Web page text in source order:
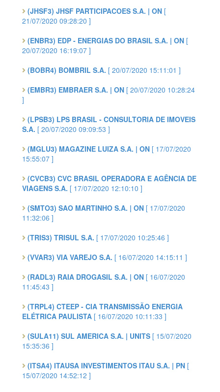
(JHSF3) JHSF PARTICIPACOES S.A. | ON [
21/07/2020 09:28:20 ]
(ENBR3) EDP - ENERGIAS DO BRASIL S.A. | ON [
20/07/2020 16:19:07 ]
(BOBR4) BOMBRIL S.A. [ 20/07/2020 15:11:01 ]
(EMBR3) EMBRAER S.A. | ON [ 20/07/2020 10:28:24
]
(LPSB3) LPS BRASIL - CONSULTORIA DE IMOVEIS
S.A. [ 20/07/2020 09:09:53 ]
(MGLU3) MAGAZINE LUIZA S.A. | ON [ 17/07/2020
15:55:07 ]
(CVCB3) CVC BRASIL OPERADORA E AGÊNCIA DE
VIAGENS S.A. [ 17/07/2020 12:10:10 ]
(SMTO3) SAO MARTINHO S.A. | ON [ 17/07/2020
11:32:06 ]
(TRIS3) TRISUL S.A. [ 17/07/2020 10:25:46 ]
(VVAR3) VIA VAREJO S.A. [ 16/07/2020 14:15:11 ]
(RADL3) RAIA DROGASIL S.A. | ON [ 16/07/2020
11:45:43 ]
(TRPL4) CTEEP - CIA TRANSMISSÃO ENERGIA
ELÉTRICA PAULISTA [ 16/07/2020 10:11:33 ]
(SULA11) SUL AMERICA S.A. | UNITS [ 15/07/2020
15:35:36 ]
(ITSA4) ITAUSA INVESTIMENTOS ITAU S.A. | PN [
15/07/2020 14:52:12 ]